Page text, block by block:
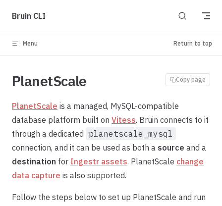
Skip to content
Bruin CLI
Menu Return to top
Copy page
PlanetScale
PlanetScale is a managed, MySQL-compatible
database platform built on Vitess. Bruin connects to it
through a dedicated
planetscale_mysql
connection, and it can be used as both a source and a
destination for Ingestr assets. PlanetScale change
data capture is also supported.
Follow the steps below to set up PlanetScale and run